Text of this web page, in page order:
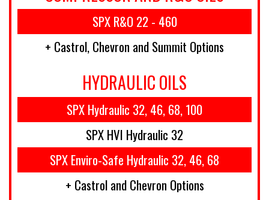
SPX R&O 22 - 460
+ Castrol, Chevron and Summit Options
HYDRAULIC OILS
SPX Hydraulic 32, 46, 68, 100
SPX HVI Hydraulic 32
SPX Enviro-Safe Hydraulic 32, 46, 68
+ Castrol and Chevron Options